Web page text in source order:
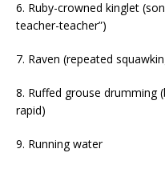
6. Ruby-crowned kinglet
teacher-teacher”)
7. Raven (repeated
8. Ruffed grouse drumming
rapid)
9. Running water